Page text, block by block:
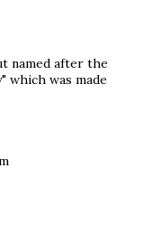
named after the
which was made